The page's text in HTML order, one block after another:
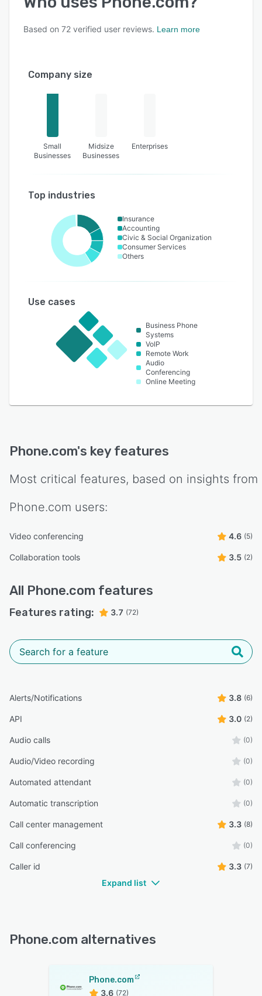
Based on 72 verified user reviews. Learn more
Company size
Small
Businesses
Midsize
Businesses
Enterprises
Top industries
Insurance
Accounting
Civic & Social Organization
Consumer Services
Others
Use cases
Business Phone
Systems
VoIP
Remote Work
Audio
Conferencing
Online Meeting
Phone.com's key features
Most critical features, based on insights from
Phone.com users:
Video conferencing 4.6 (5)
Collaboration tools 3.5 (2)
All Phone.com features
Features rating: 3.7 (72)
Alerts/Notifications 3.8 (6)
API 3.0 (2)
Audio calls (0)
Audio/Video recording (0)
Automated attendant (0)
Automatic transcription (0)
Call center management 3.3 (8)
Call conferencing (0)
Caller id 3.3 (7)
Expand list
Phone.com alternatives
Phone.com
3.6 (72)